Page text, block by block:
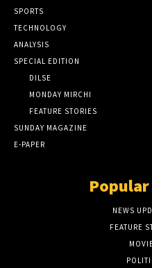
SPORTS
TECHNOLOGY
ANALYSIS
SPECIAL EDITION
DILSE
MONDAY MIRCHI
FEATURE STORIES
SUNDAY MAGAZINE
E-PAPER
NEWS
FEATURE